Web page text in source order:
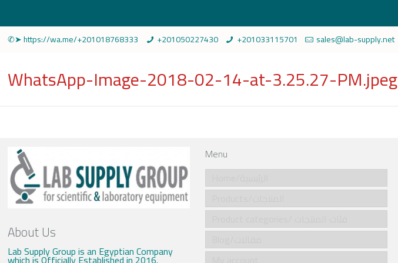
✆➤ https://wa.me/+201018768333 +201050227430 +201033115701 sales@lab-supply.net
WhatsApp-Image-2018-02-14-at-3.25.27-PM.jpeg
About Us
Lab Supply Group is an Egyptian Company
Menu